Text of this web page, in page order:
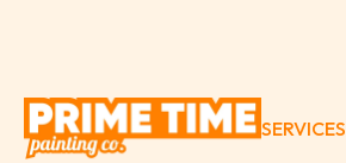
SERVICES